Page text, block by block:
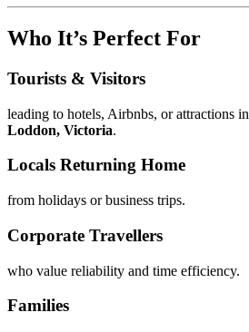
Who It’s Perfect For
Tourists & Visitors
leading to hotels, Airbnbs, or attractions in
Loddon, Victoria.
Locals Returning Home
from holidays or business trips.
Corporate Travellers
who value reliability and time efficiency.
Families